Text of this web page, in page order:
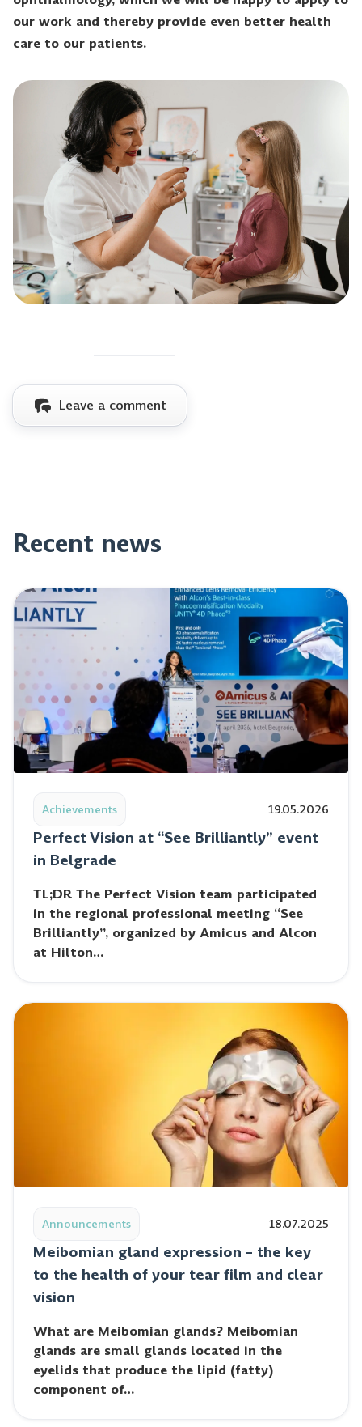
our work and thereby provide even better health
care to our patients.
Leave a comment
Recent news
Achievements 19.05.2026
Perfect Vision at “See Brilliantly” event
in Belgrade
TL;DR The Perfect Vision team participated
in the regional professional meeting “See
Brilliantly”, organized by Amicus and Alcon
at Hilton…
Announcements 18.07.2025
Meibomian gland expression – the key
to the health of your tear film and clear
vision
What are Meibomian glands? Meibomian
glands are small glands located in the
eyelids that produce the lipid (fatty)
component of…